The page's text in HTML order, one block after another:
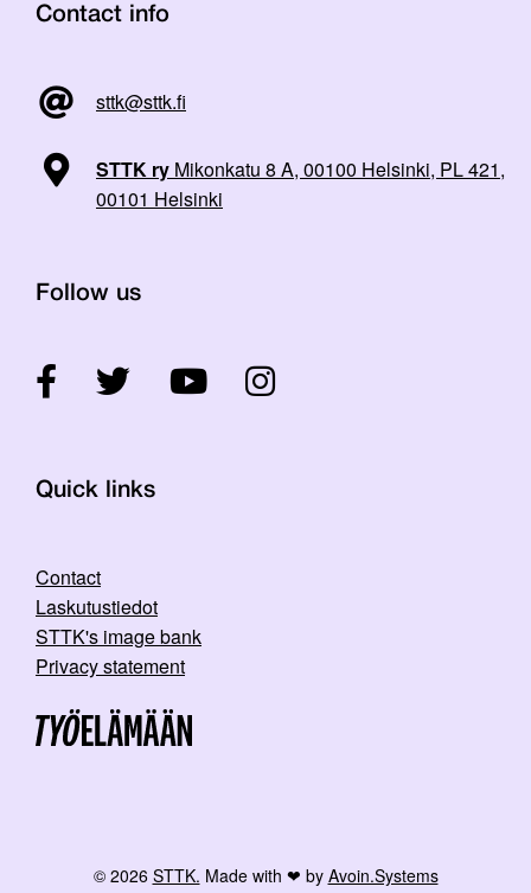
Contact info
sttk@sttk.fi
STTK ry Mikonkatu 8 A, 00100 Helsinki, PL 421,
00101 Helsinki
Follow us
Quick links
Contact
Laskutustiedot
STTK's image bank
Privacy statement
© 2026 STTK. Made with ❤ by Avoin.Systems